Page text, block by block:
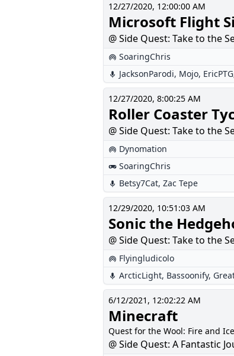
12/27/2020, 12:00:00 AM
Microsoft Flight
@ Side Quest: Take to the
SoaringChris
JacksonParodi, Mojo, EricPTG
12/27/2020, 8:00:25 AM
Roller Coaster
@ Side Quest: Take to the
Dynomation
SoaringChris
Betsy7Cat, Zac Tepe
12/29/2020, 10:51:03 AM
Sonic the
@ Side Quest: Take to the
Flyingludicolo
ArcticLight, Bassoonify,
6/12/2021, 12:02:22 AM
Minecraft
Quest for the Wool: Fire and Ice
@ Side Quest: A Fantastic